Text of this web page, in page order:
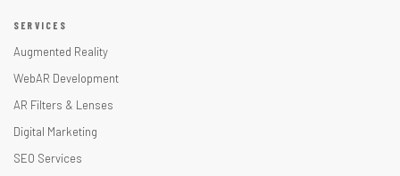
SERVICES
Augmented Reality
WebAR Development
AR Filters & Lenses
Digital Marketing
SEO Services